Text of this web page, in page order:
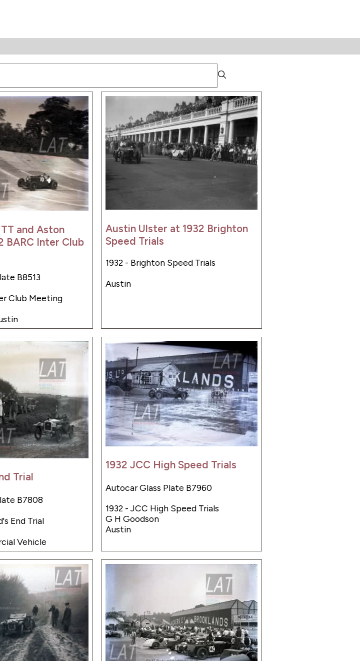
and Aston
BARC Inter Club
B8513
Club Meeting
Austin Ulster at 1932 Brighton
Speed Trials
1932 - Brighton Speed Trials
Austin
Trial
B7808
End Trial
Vehicle
1932 JCC High Speed Trials
Autocar Glass Plate B7960
1932 - JCC High Speed Trials
G H Goodson
Austin